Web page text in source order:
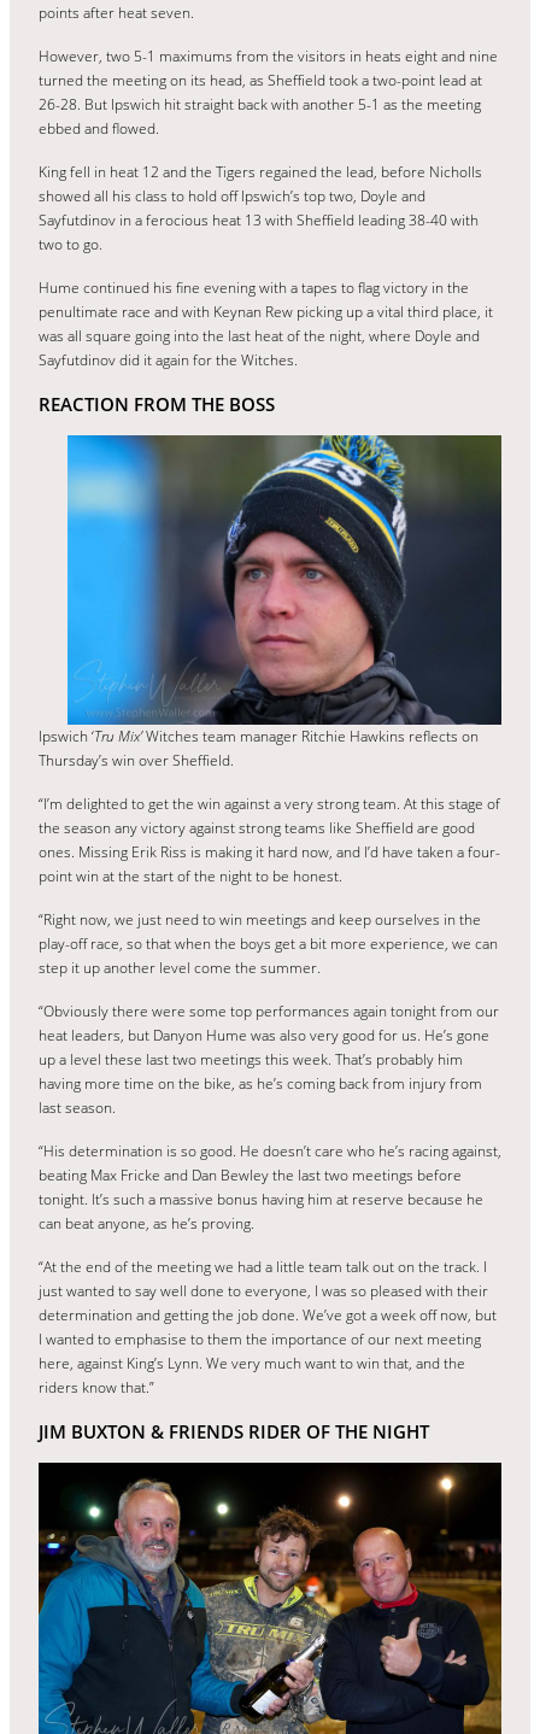
points after heat seven.
However, two 5-1 maximums from the visitors in heats eight and nine
turned the meeting on its head, as Sheffield took a two-point lead at
26-28. But Ipswich hit straight back with another 5-1 as the meeting
ebbed and flowed.
King fell in heat 12 and the Tigers regained the lead, before Nicholls
showed all his class to hold off Ipswich’s top two, Doyle and
Sayfutdinov in a ferocious heat 13 with Sheffield leading 38-40 with
two to go.
Hume continued his fine evening with a tapes to flag victory in the
penultimate race and with Keynan Rew picking up a vital third place, it
was all square going into the last heat of the night, where Doyle and
Sayfutdinov did it again for the Witches.
REACTION FROM THE BOSS
Ipswich ‘Tru Mix’Witches team manager Ritchie Hawkins reflects on
Thursday’s win over Sheffield.
“I’m delighted to get the win against a very strong team. At this stage of
the season any victory against strong teams like Sheffield are good
ones. Missing Erik Riss is making it hard now, and I’d have taken a four-
point win at the start of the night to be honest.
“Right now, we just need to win meetings and keep ourselves in the
play-off race, so that when the boys get a bit more experience, we can
step it up another level come the summer.
“Obviously there were some top performances again tonight from our
heat leaders, but Danyon Hume was also very good for us. He’s gone
up a level these last two meetings this week. That’s probably him
having more time on the bike, as he’s coming back from injury from
last season.
“His determination is so good. He doesn’t care who he’s racing against,
beating Max Fricke and Dan Bewley the last two meetings before
tonight. It’s such a massive bonus having him at reserve because he
can beat anyone, as he’s proving.
“At the end of the meeting we had a little team talk out on the track. I
just wanted to say well done to everyone, I was so pleased with their
determination and getting the job done. We’ve got a week off now, but
I wanted to emphasise to them the importance of our next meeting
here, against King’s Lynn. We very much want to win that, and the
riders know that.”
JIM BUXTON & FRIENDS RIDER OF THE NIGHT